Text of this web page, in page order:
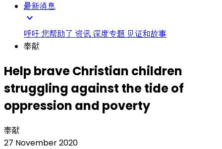
最新消息
expand_more
呼吁 您帮助了 资讯 深度专题 见证和故事
奉献
Help brave Christian children
struggling against the tide of
oppression and poverty
奉献
27 November 2020